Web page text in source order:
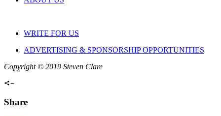
WRITE FOR US
ADVERTISING & SPONSORSHIP OPPORTUNITIES
Copyright © 2019 Steven Clare
Share